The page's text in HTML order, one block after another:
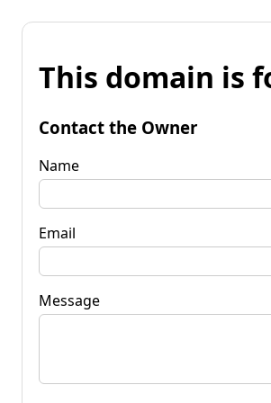
This domain is
Contact the Owner
Name
Email
Message